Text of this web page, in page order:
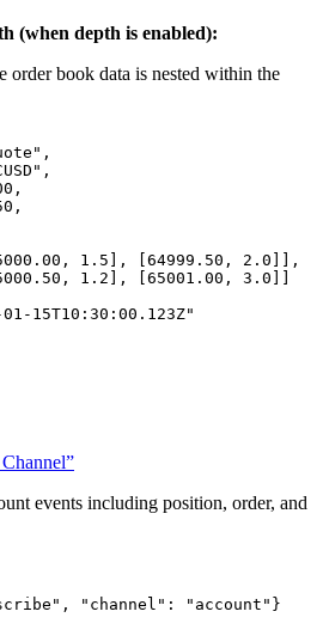
(when depth is enabled):
order book data is nested within the
" ,
" ,
,
,
, 1.5 ], [ 64999.50 , 2.0 ]],
, 1.2 ], [ 65001.00 , 3.0
01-15T10:30:00.123Z"
events including position, order, and
" , "channel" : " account " }